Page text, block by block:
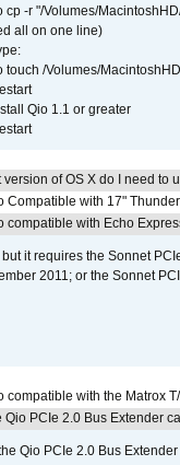
cp -r "/Volumes/
all on one line)
touch /Volumes/
Qio 1.1 or greater
version of OS X do I need to
Compatible with 17"
compatible with Echo
but it requires the Sonnet
2011; or the Sonnet
compatible with the Matrox
Qio PCIe 2.0 Bus Extender
Qio PCIe 2.0 Bus